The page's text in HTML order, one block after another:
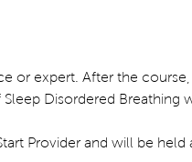
or expert. After the course,
Disordered Breathing
Provider and will be held